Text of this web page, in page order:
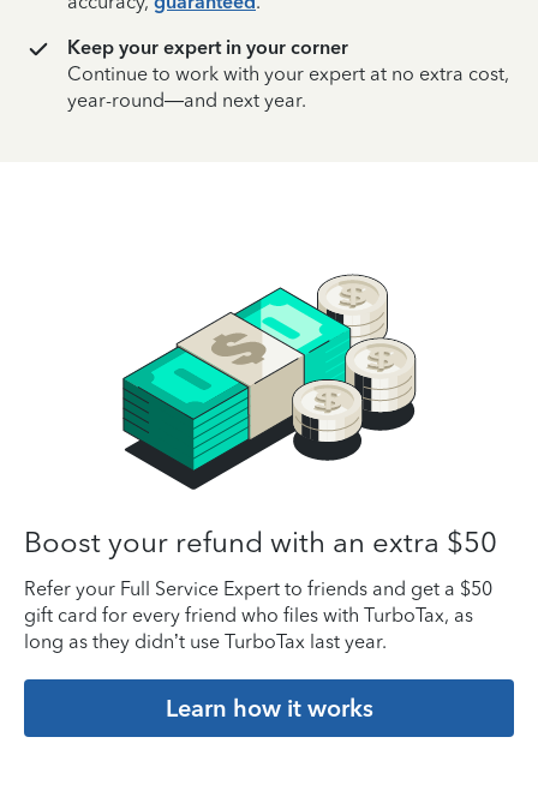
Keep your expert in your corner
Continue to work with your expert at no extra cost,
year-round—and next year.
Boost your refund with an extra $50
Refer your Full Service Expert to friends and get a $50
gift card for every friend who files with TurboTax, as
long as they didn’t use TurboTax last year.
Learn how it works